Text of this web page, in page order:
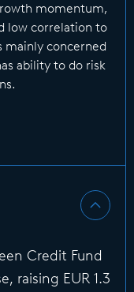
momentum,
low correlation to
mainly concerned
ability to do risk
Credit Fund
raising EUR 1.3